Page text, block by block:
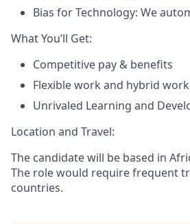
Bias for Technology: We
What You’ll Get:
Competitive pay & benefits
Flexible work and hybrid
Unrivaled Learning and
Location and Travel:
The candidate will be based in
The role would require frequent
countries.